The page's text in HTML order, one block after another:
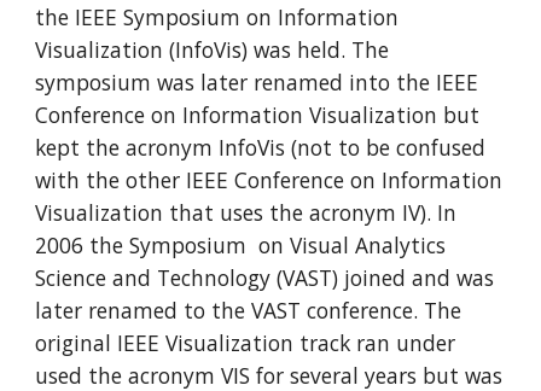
the IEEE Symposium on Information
Visualization (InfoVis) was held. The
symposium was later renamed into the IEEE
Conference on Information Visualization but
kept the acronym InfoVis (not to be confused
with the other IEEE Conference on Information
Visualization that uses the acronym IV). In
2006 the Symposium on Visual Analytics
Science and Technology (VAST) joined and was
later renamed to the VAST conference. The
original IEEE Visualization track ran under
used the acronym VIS for several years but was